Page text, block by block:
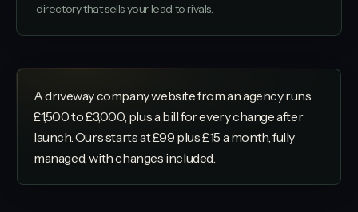
directory that sells your lead to rivals.
A driveway company website from an agency runs
£1,500 to £3,000, plus a bill for every change after
launch. Ours starts at £99 plus £15 a month, fully
managed, with changes included.